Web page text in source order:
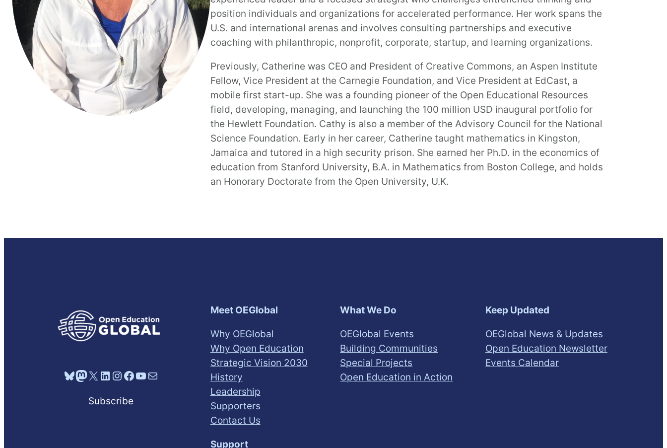
position individuals and organizations for accelerated performance. Her work spans the
U.S. and international arenas and involves consulting partnerships and executive
coaching with philanthropic, nonprofit, corporate, startup, and learning organizations.
Previously, Catherine was CEO and President of Creative Commons, an Aspen Institute
Fellow, Vice President at the Carnegie Foundation, and Vice President at EdCast, a
mobile first start-up. She was a founding pioneer of the Open Educational Resources
field, developing, managing, and launching the 100 million USD inaugural portfolio for
the Hewlett Foundation. Cathy is also a member of the Advisory Council for the National
Science Foundation. Early in her career, Catherine taught mathematics in Kingston,
Jamaica and tutored in a high security prison. She earned her Ph.D. in the economics of
education from Stanford University, B.A. in Mathematics from Boston College, and holds
an Honorary Doctorate from the Open University, U.K.
Bluesky Mastodon X LinkedIn Instagram Facebook YouTube Mail
Subscribe
Meet OEGlobal
Why OEGlobal
Why Open Education
Strategic Vision 2030
History
Leadership
Supporters
Contact Us
What We Do
OEGlobal Events
Building Communities
Special Projects
Open Education in Action
Keep Updated
OEGlobal News & Updates
Open Education Newsletter
Events Calendar
Support